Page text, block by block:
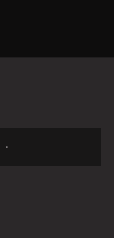
slide
slide